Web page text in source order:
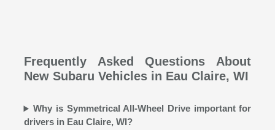
Frequently Asked Questions About
New Subaru Vehicles in Eau Claire, WI
Why is Symmetrical All-Wheel Drive important for
drivers in Eau Claire, WI?